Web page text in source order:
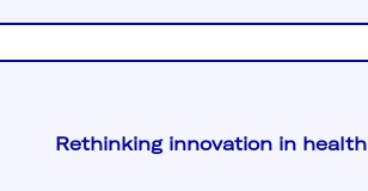
Rethinking innovation in health